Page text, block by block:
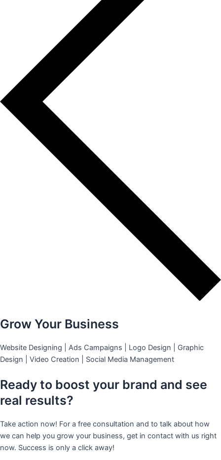
Grow Your Business
Website Designing | Ads Campaigns | Logo Design | Graphic
Design | Video Creation | Social Media Management
Ready to boost your brand and see
real results?
Take action now! For a free consultation and to talk about how
we can help you grow your business, get in contact with us right
now. Success is only a click away!